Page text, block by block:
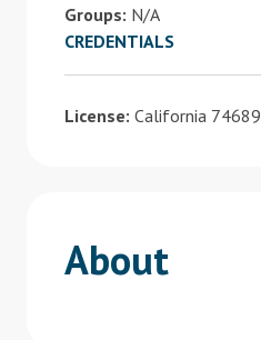
Groups: N/A
CREDENTIALS
License: California 74689
About